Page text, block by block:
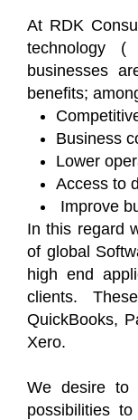
At RDK
technology
businesses
benefits;
Business
Lower
Access to
Improve
In this regard
of global
high end
clients.
QuickBooks,
Xero.
We desire to
possibilities